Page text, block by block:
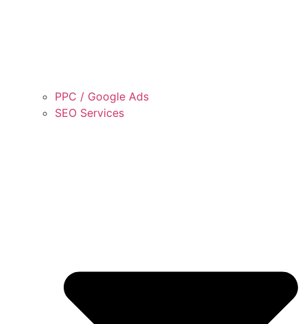
PPC / Google Ads
SEO Services